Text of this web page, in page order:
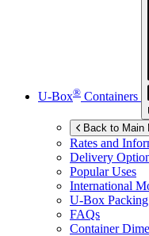
U-Box® Containers
Back to Main
Rates and
Delivery
Popular Uses
International
U-Box
FAQs
Container